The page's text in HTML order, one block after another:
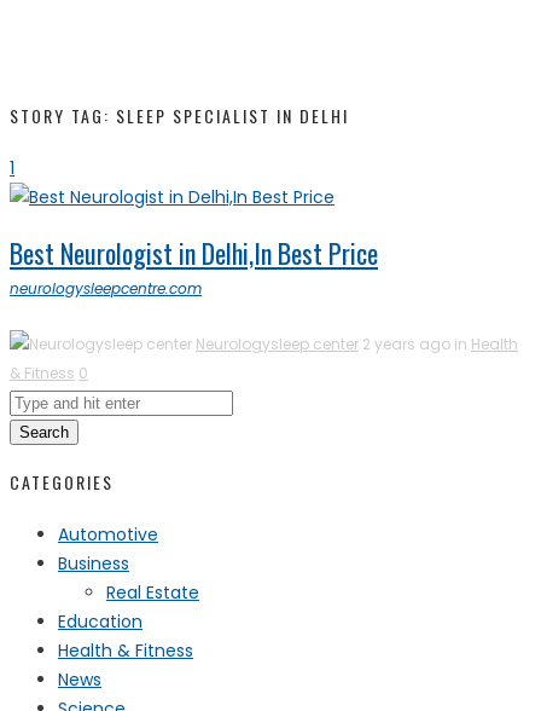
STORY TAG: SLEEP SPECIALIST IN DELHI
1
Best Neurologist in Delhi,In Best Price
neurologysleepcentre.com
Neurologysleep center 2 years ago in Health
& Fitness 0
Search
CATEGORIES
Automotive
Business
Real Estate
Education
Health & Fitness
News